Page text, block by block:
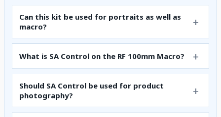
Can this kit be used for portraits as well as
macro?
What is SA Control on the RF 100mm Macro?
Should SA Control be used for product
photography?